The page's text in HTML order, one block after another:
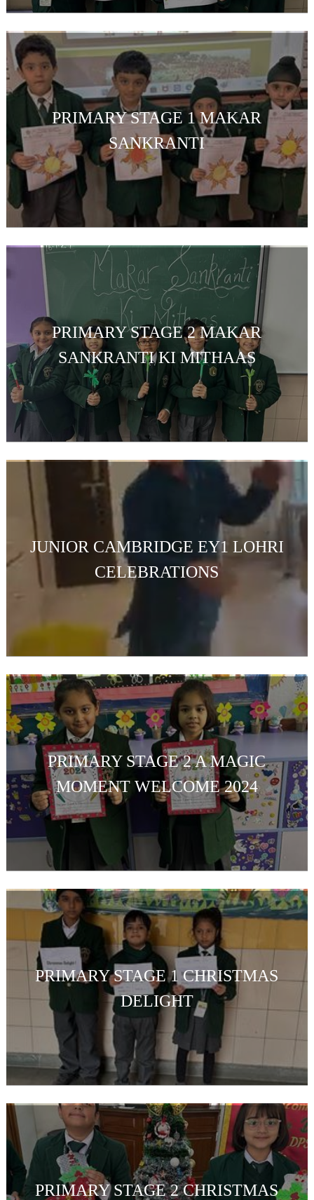
PRIMARY STAGE 1 MAKAR
SANKRANTI
PRIMARY STAGE 2 MAKAR
SANKRANTI KI MITHAAS
JUNIOR CAMBRIDGE EY1 LOHRI
CELEBRATIONS
PRIMARY STAGE 2 A MAGIC
MOMENT WELCOME 2024
PRIMARY STAGE 1 CHRISTMAS
DELIGHT
PRIMARY STAGE 2 CHRISTMAS